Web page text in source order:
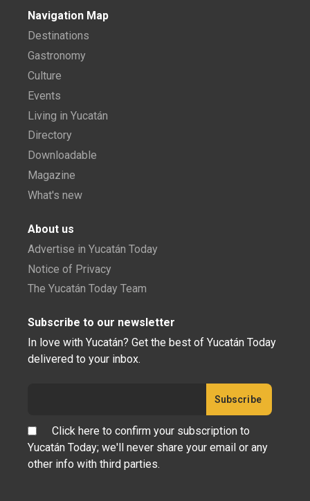
Navigation Map
Destinations
Gastronomy
Culture
Events
Living in Yucatán
Directory
Downloadable
Magazine
What's new
About us
Advertise in Yucatán Today
Notice of Privacy
The Yucatán Today Team
Subscribe to our newsletter
In love with Yucatán? Get the best of Yucatán Today
delivered to your inbox.
Click here to confirm your subscription to
Yucatán Today; we'll never share your email or any
other info with third parties.